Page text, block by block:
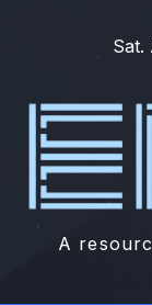
Sat.
A